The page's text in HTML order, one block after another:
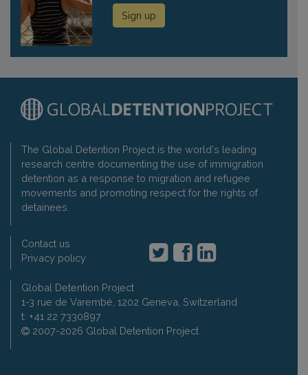
Sign up
The Global Detention Project is the world's leading
research centre documenting the use of immigration
detention as a response to migration and refugee
movements and promoting respect for the rights of
detainees.
Contact us
Privacy policy
Global Detention Project
1-3 rue de Varembé, 1202 Geneva, Switzerland
t: +41 22 7330897
2007-2026 Global Detention Project